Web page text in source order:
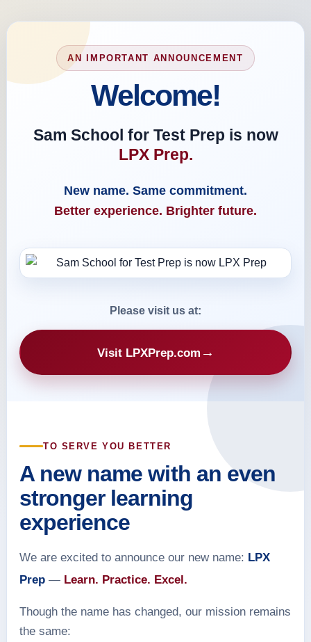
AN IMPORTANT ANNOUNCEMENT
Welcome!
Sam School for Test Prep is now
LPX Prep.
New name. Same commitment.
Better experience. Brighter future.
Please visit us at:
Visit LPXPrep.com →
TO SERVE YOU BETTER
A new name with an even
stronger learning
experience
We are excited to announce our new name: LPX
Prep — Learn. Practice. Excel.
Though the name has changed, our mission remains
the same: